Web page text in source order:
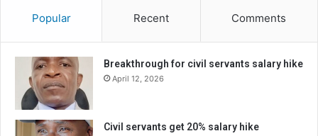
Popular Recent Comments
Breakthrough for civil servants salary hike
April 12, 2026
Civil servants get 20% salary hike